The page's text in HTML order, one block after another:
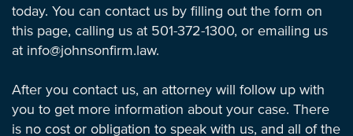
today. You can contact us by filling out the form on
this page, calling us at 501-372-1300, or emailing us
at info@johnsonfirm.law.
After you contact us, an attorney will follow up with
you to get more information about your case. There
is no cost or obligation to speak with us, and all of the